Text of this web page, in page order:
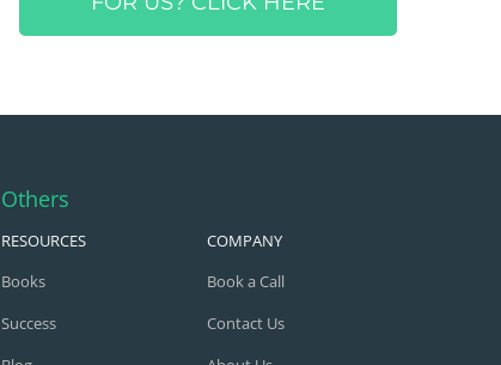
Others
RESOURCES
Books
Success
COMPANY
Book a Call
Contact Us